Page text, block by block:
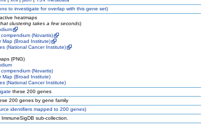
to investigate for overlap with this gene set)
heatmaps
clustering takes a few seconds)
(Novartis)
Map (Broad Institute)
(National Cancer Institute)
(PNG)
(Novartis)
Map (Broad Institute)
(National Cancer Institute)
these 200 genes
200 genes by gene family
identifiers mapped to 200 genes)
sub-collection.